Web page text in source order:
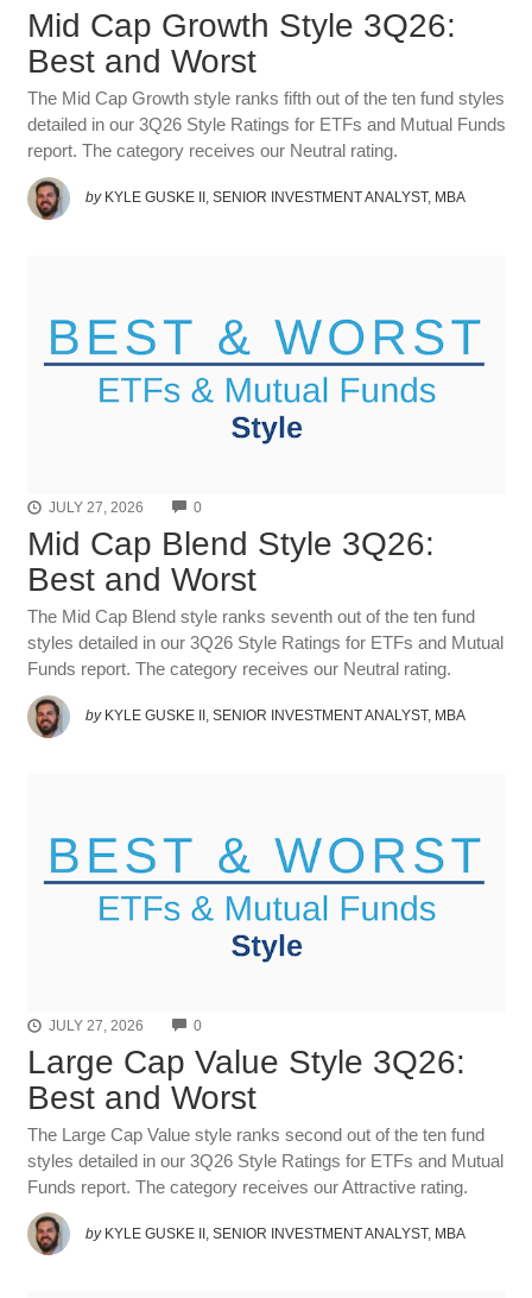
Mid Cap Growth Style 3Q26:
Best and Worst
The Mid Cap Growth style ranks fifth out of the ten fund styles
detailed in our 3Q26 Style Ratings for ETFs and Mutual Funds
report. The category receives our Neutral rating.
by KYLE GUSKE II, SENIOR INVESTMENT ANALYST, MBA
JULY 27, 2026 0COMMENTS
Mid Cap Blend Style 3Q26:
Best and Worst
The Mid Cap Blend style ranks seventh out of the ten fund
styles detailed in our 3Q26 Style Ratings for ETFs and Mutual
Funds report. The category receives our Neutral rating.
by KYLE GUSKE II, SENIOR INVESTMENT ANALYST, MBA
JULY 27, 2026 0COMMENTS
Large Cap Value Style 3Q26:
Best and Worst
The Large Cap Value style ranks second out of the ten fund
styles detailed in our 3Q26 Style Ratings for ETFs and Mutual
Funds report. The category receives our Attractive rating.
by KYLE GUSKE II, SENIOR INVESTMENT ANALYST, MBA